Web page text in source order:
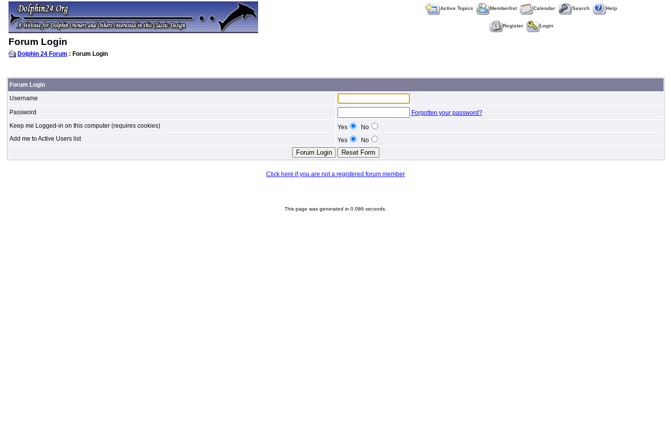
Active Topics Memberlist Calendar Search Help
Register Login
Forum Login
Dolphin 24 Forum : Forum Login
Forum Login
Username
Password
Forgotten your password?
Keep me Logged-in on this computer (requires cookies)
Yes
No
Add me to Active Users list
Yes No
Click here if you are not a registered forum member
This page was generated in 0.086 seconds.